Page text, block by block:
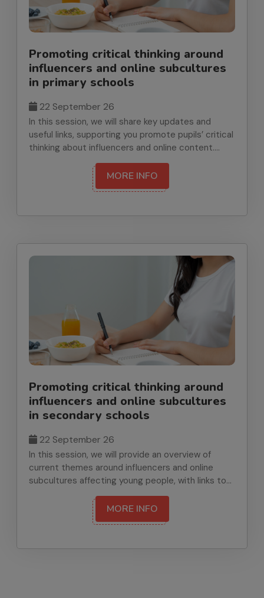
Promoting critical thinking around
influencers and online subcultures
in primary schools
22 September 26
In this session, we will share key updates and
useful links, supporting you promote pupils’ critical
thinking about influencers and online content.
Linked to RSHE guidance on online relationships
and media literacy, we will highlight practical,
classroom-ready ideas and signpost relevant
news and updates from the Achieve Well Team
MORE INFO
Promoting critical thinking around
influencers and online subcultures
in secondary schools
22 September 26
In this session, we will provide an overview of
current themes around influencers and online
subcultures affecting young people, with links to
RSHE requirements. We will signpost key research,
resources and practical strategies to support
critical thinking and safer decision-making. We’ll
MORE INFO